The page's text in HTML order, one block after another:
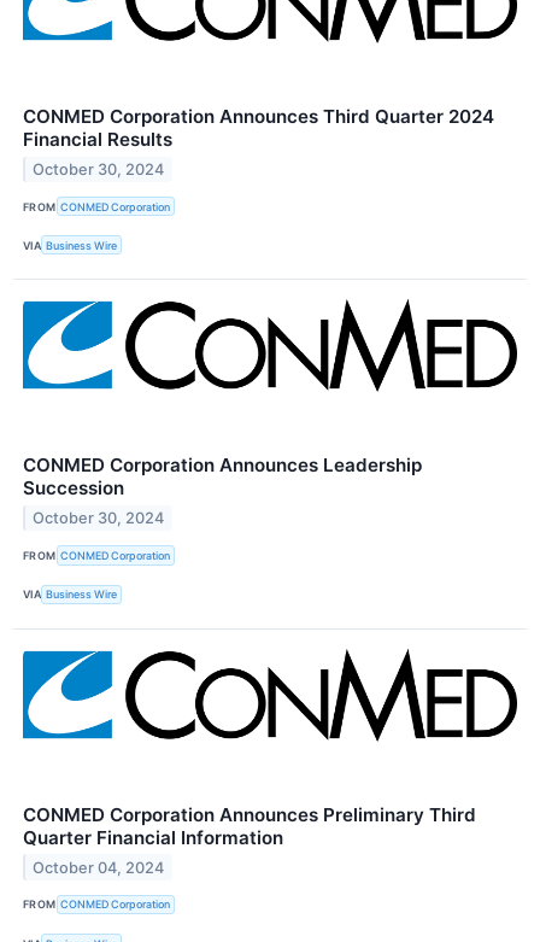
CONMED Corporation Announces Third Quarter 2024
Financial Results
October 30, 2024
FROM CONMED Corporation
VIA Business Wire
CONMED Corporation Announces Leadership
Succession
October 30, 2024
FROM CONMED Corporation
VIA Business Wire
CONMED Corporation Announces Preliminary Third
Quarter Financial Information
October 04, 2024
FROM CONMED Corporation